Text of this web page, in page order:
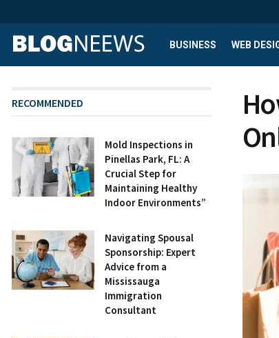
BUSINESS WEB
RECOMMENDED
Mold Inspections in
Pinellas Park, FL: A
Crucial Step for
Maintaining Healthy
Indoor Environments”
Navigating Spousal
Sponsorship: Expert
Advice from a
Mississauga
Immigration
Consultant